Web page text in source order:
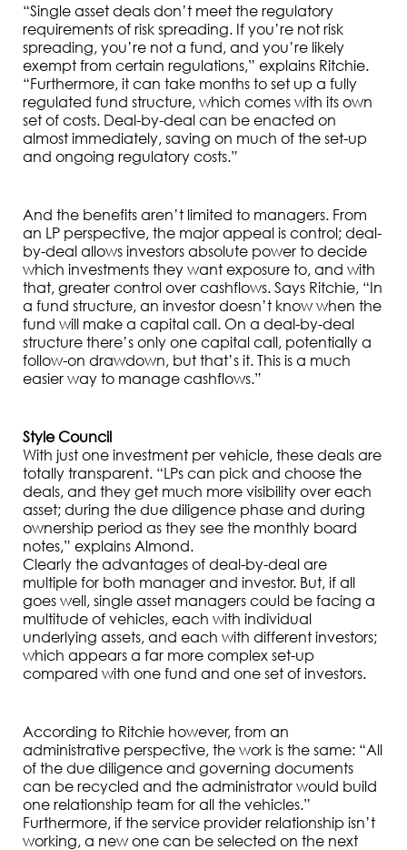
“Single asset deals don’t meet the regulatory
requirements of risk spreading. If you’re not risk
spreading, you’re not a fund, and you’re likely
exempt from certain regulations,” explains Ritchie.
“Furthermore, it can take months to set up a fully
regulated fund structure, which comes with its own
set of costs. Deal-by-deal can be enacted on
almost immediately, saving on much of the set-up
and ongoing regulatory costs.”
And the benefits aren’t limited to managers. From
an LP perspective, the major appeal is control; deal-
by-deal allows investors absolute power to decide
which investments they want exposure to, and with
that, greater control over cashflows. Says Ritchie, “In
a fund structure, an investor doesn’t know when the
fund will make a capital call. On a deal-by-deal
structure there’s only one capital call, potentially a
follow-on drawdown, but that’s it. This is a much
easier way to manage cashflows.”
Style Council
With just one investment per vehicle, these deals are
totally transparent. “LPs can pick and choose the
deals, and they get much more visibility over each
asset; during the due diligence phase and during
ownership period as they see the monthly board
notes,” explains Almond.
Clearly the advantages of deal-by-deal are
multiple for both manager and investor. But, if all
goes well, single asset managers could be facing a
multitude of vehicles, each with individual
underlying assets, and each with different investors;
which appears a far more complex set-up
compared with one fund and one set of investors.
According to Ritchie however, from an
administrative perspective, the work is the same: “All
of the due diligence and governing documents
can be recycled and the administrator would build
one relationship team for all the vehicles.”
Furthermore, if the service provider relationship isn’t
working, a new one can be selected on the next